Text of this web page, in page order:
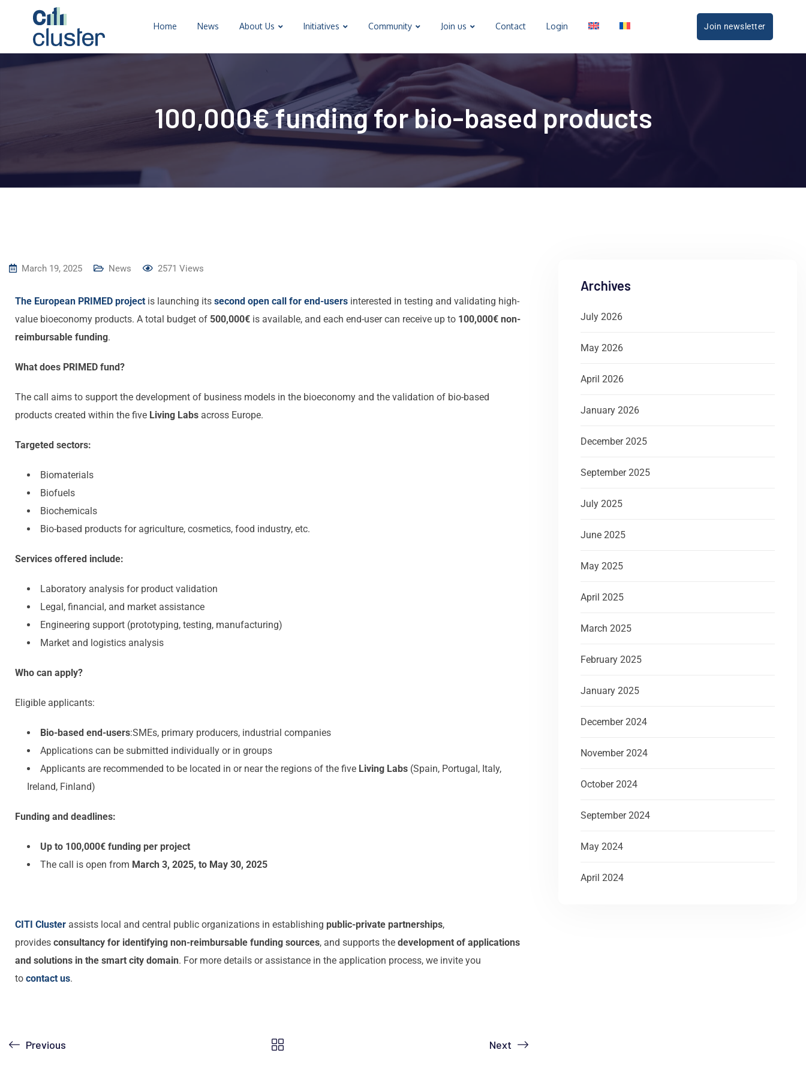
Home News About Us Initiatives Community Join us Contact Login Join newsletter
100,000€ funding for bio-based products
March 19, 2025 News 2571 Views
The European PRIMED project is launching its second open call for end-users interested in testing and validating high-
value bioeconomy products. A total budget of 500,000€ is available, and each end-user can receive up to 100,000€ non-
reimbursable funding.
What does PRIMED fund?
The call aims to support the development of business models in the bioeconomy and the validation of bio-based
products created within the five Living Labs across Europe.
Targeted sectors:
Biomaterials
Biofuels
Biochemicals
Bio-based products for agriculture, cosmetics, food industry, etc.
Services offered include:
Laboratory analysis for product validation
Legal, financial, and market assistance
Engineering support (prototyping, testing, manufacturing)
Market and logistics analysis
Who can apply?
Eligible applicants:
Bio-based end-users:SMEs, primary producers, industrial companies
Applications can be submitted individually or in groups
Applicants are recommended to be located in or near the regions of the five Living Labs (Spain, Portugal, Italy,
Ireland, Finland)
Funding and deadlines:
Up to 100,000€ funding per project
The call is open from March 3, 2025, to May 30, 2025
CITI Cluster assists local and central public organizations in establishing public-private partnerships,
provides consultancy for identifying non-reimbursable funding sources, and supports the development of applications
and solutions in the smart city domain. For more details or assistance in the application process, we invite you
to contact us.
Previous Next
Archives
July 2026
May 2026
April 2026
January 2026
December 2025
September 2025
July 2025
June 2025
May 2025
April 2025
March 2025
February 2025
January 2025
December 2024
November 2024
October 2024
September 2024
May 2024
April 2024